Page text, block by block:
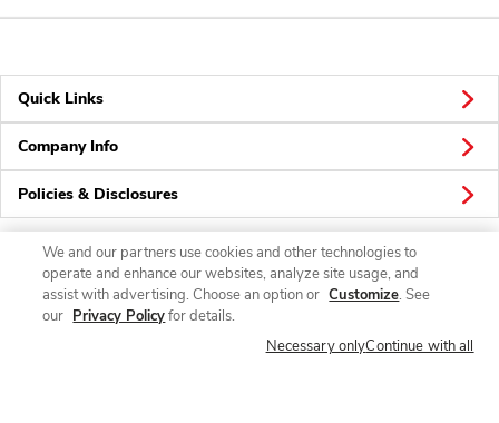
Quick Links
Company Info
Policies & Disclosures
Connect
We and our partners use cookies and other technologies to
operate and enhance our websites, analyze site usage, and
assist with advertising. Choose an option or Customize. See
our Privacy Policyfor details.
Necessary onlyContinue with all